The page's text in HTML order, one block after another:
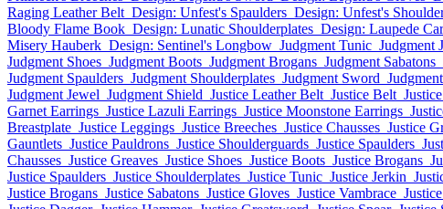
Raging Leather Belt Design: Unfest's Spaulders Design: Unfest's
Bloody Flame Book Design: Lunatic Shoulderplates Design: Laupede
Misery Hauberk Design: Sentinel's Longbow Judgment Tunic Judgment
Judgment Shoes Judgment Boots Judgment Brogans Judgment Sabatons
Judgment Spaulders Judgment Shoulderplates Judgment Sword
Judgment Jewel Judgment Shield Justice Leather Belt Justice Belt
Garnet Earrings Justice Lazuli Earrings Justice Moonstone Earrings
Breastplate Justice Leggings Justice Breeches Justice Chausses Justice
Gauntlets Justice Pauldrons Justice Shoulderguards Justice Spaulders
Chausses Justice Greaves Justice Shoes Justice Boots Justice Brogans
Justice Spaulders Justice Shoulderplates Justice Tunic Justice Jerkin
Justice Brogans Justice Sabatons Justice Gloves Justice Vambrace